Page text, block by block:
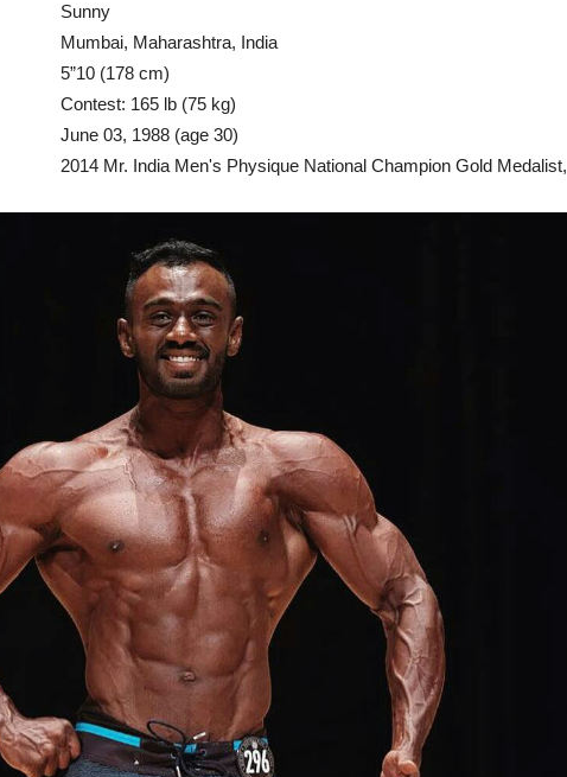
Sunny
Mumbai, Maharashtra, India
5”10 (178 cm)
Contest: 165 lb (75 kg)
June 03, 1988 (age 30)
2014 Mr. India Men's Physique National Champion Gold Medalist,